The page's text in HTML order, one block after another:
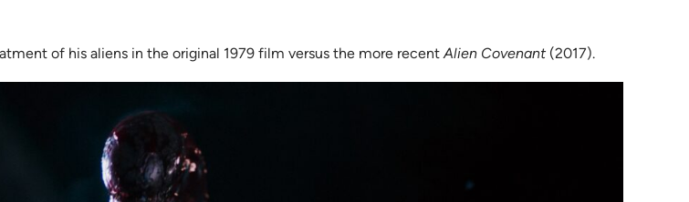
of his aliens in the original 1979 film versus the more recent Alien Covenant (2017).